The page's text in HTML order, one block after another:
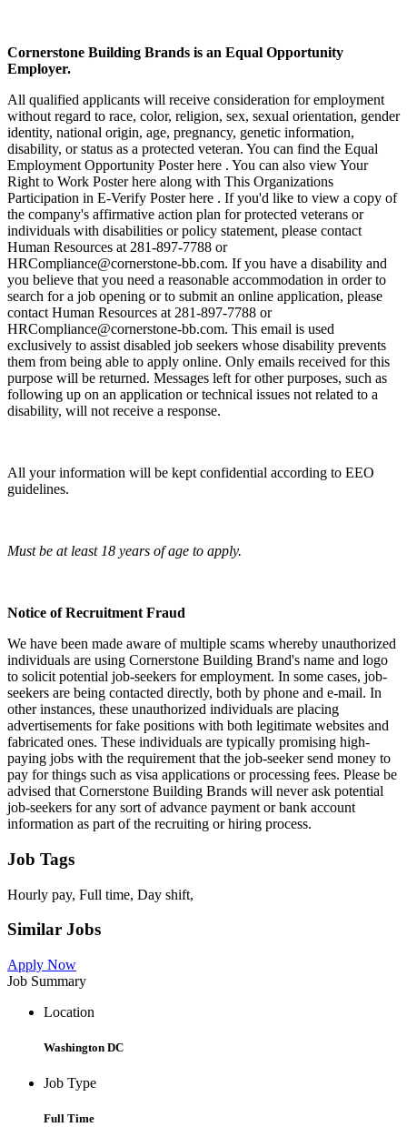
Cornerstone Building Brands is an Equal Opportunity
Employer.
All qualified applicants will receive consideration for employment
without regard to race, color, religion, sex, sexual orientation, gender
identity, national origin, age, pregnancy, genetic information,
disability, or status as a protected veteran. You can find the Equal
Employment Opportunity Poster here . You can also view Your
Right to Work Poster here along with This Organizations
Participation in E-Verify Poster here . If you'd like to view a copy of
the company's affirmative action plan for protected veterans or
individuals with disabilities or policy statement, please contact
Human Resources at 281-897-7788 or
HRCompliance@cornerstone-bb.com. If you have a disability and
you believe that you need a reasonable accommodation in order to
search for a job opening or to submit an online application, please
contact Human Resources at 281-897-7788 or
HRCompliance@cornerstone-bb.com. This email is used
exclusively to assist disabled job seekers whose disability prevents
them from being able to apply online. Only emails received for this
purpose will be returned. Messages left for other purposes, such as
following up on an application or technical issues not related to a
disability, will not receive a response.
All your information will be kept confidential according to EEO
guidelines.
Must be at least 18 years of age to apply.
Notice of Recruitment Fraud
We have been made aware of multiple scams whereby unauthorized
individuals are using Cornerstone Building Brand's name and logo
to solicit potential job-seekers for employment. In some cases, job-
seekers are being contacted directly, both by phone and e-mail. In
other instances, these unauthorized individuals are placing
advertisements for fake positions with both legitimate websites and
fabricated ones. These individuals are typically promising high-
paying jobs with the requirement that the job-seeker send money to
pay for things such as visa applications or processing fees. Please be
advised that Cornerstone Building Brands will never ask potential
job-seekers for any sort of advance payment or bank account
information as part of the recruiting or hiring process.
Job Tags
Hourly pay, Full time, Day shift,
Similar Jobs
Apply Now
Job Summary
Location
Washington DC
Job Type
Full Time